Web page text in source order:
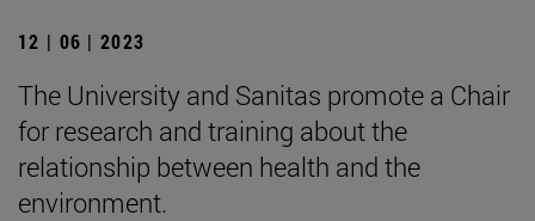
12 | 06 | 2023
The University and Sanitas promote a Chair
for research and training about the
relationship between health and the
environment.